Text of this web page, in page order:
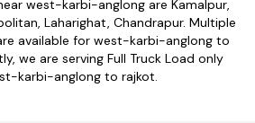
west-karbi-anglong are Kamalpur,
Laharighat, Chandrapur. Multiple
available for west-karbi-anglong to
we are serving Full Truck Load only
karbi-anglong to rajkot.